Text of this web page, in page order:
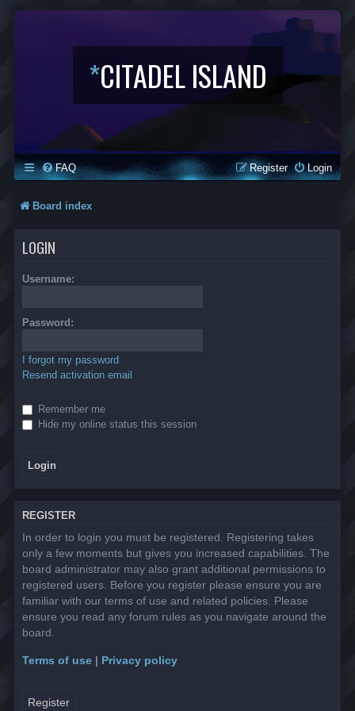
*CITADEL ISLAND
FAQ Login
Register
Board index
LOGIN
Username:
Password:
I forgot my password
Resend activation email
Remember me
Hide my online status this session
REGISTER
In order to login you must be registered. Registering takes
only a few moments but gives you increased capabilities. The
board administrator may also grant additional permissions to
registered users. Before you register please ensure you are
familiar with our terms of use and related policies. Please
ensure you read any forum rules as you navigate around the
board.
Terms of use | Privacy policy
Register